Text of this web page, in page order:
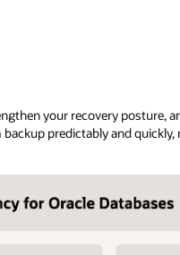
your recovery posture,
predictably and